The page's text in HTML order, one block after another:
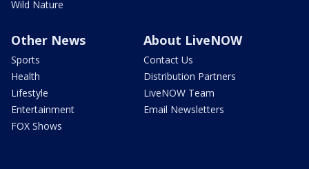
Wild Nature
Other News
Sports
Health
Lifestyle
Entertainment
FOX Shows
About LiveNOW
Contact Us
Distribution Partners
LiveNOW Team
Email Newsletters